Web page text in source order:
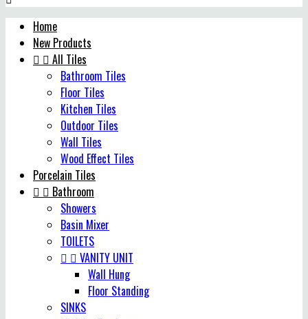
Home
New Products
  All Tiles
Bathroom Tiles
Floor Tiles
Kitchen Tiles
Outdoor Tiles
Wall Tiles
Wood Effect Tiles
Porcelain Tiles
  Bathroom
Showers
Basin Mixer
TOILETS
  VANITY UNIT
Wall Hung
Floor Standing
SINKS